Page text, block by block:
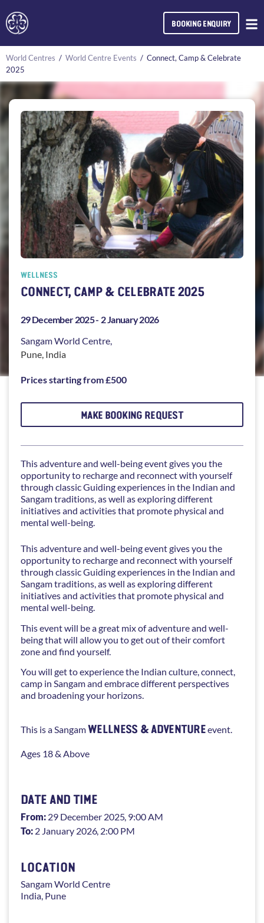
BOOKING ENQUIRY
World Centres / World Centre Events / Connect, Camp & Celebrate
2025
WELLNESS
CONNECT, CAMP & CELEBRATE 2025
29 December 2025 - 2 January 2026
SangamWorld Centre,
Pune, India
Prices starting from £500
MAKE BOOKING REQUEST
This adventure and well-being event gives you the
opportunity to recharge and reconnect with yourself
through classic Guiding experiences in the Indian and
Sangam traditions, as well as exploring different
initiatives and activities that promote physical and
mental well-being.
This adventure and well-being event gives you the
opportunity to recharge and reconnect with yourself
through classic Guiding experiences in the Indian and
Sangam traditions, as well as exploring different
initiatives and activities that promote physical and
mental well-being.
This event will be a great mix of adventure and well-
being that will allow you to get out of their comfort
zone and find yourself.
You will get to experience the Indian culture, connect,
camp in Sangam and embrace different perspectives
and broadening your horizons.
This is a SangamWELLNESS & ADVENTUREevent.
Ages 18 & Above
DATE AND TIME
From: 29 December 2025, 9:00 AM
To: 2 January 2026, 2:00 PM
LOCATION
SangamWorld Centre
India, Pune